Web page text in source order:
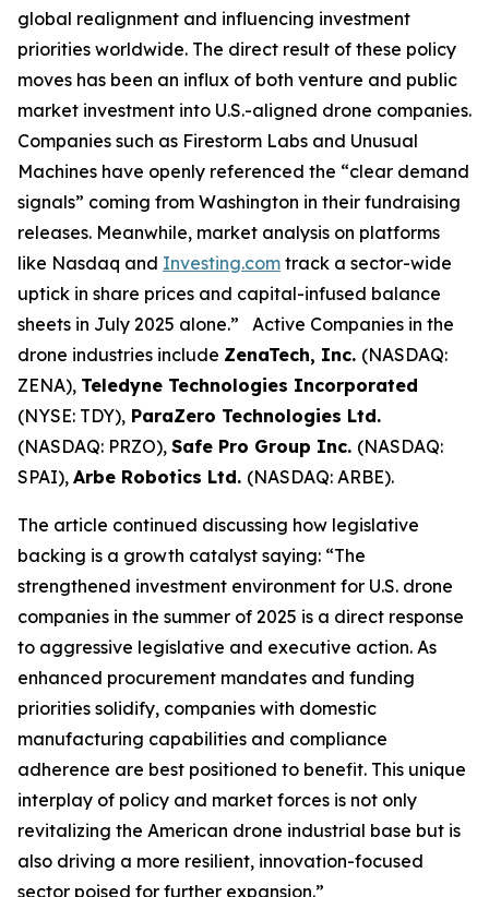
global realignment and influencing investment
priorities worldwide. The direct result of these policy
moves has been an influx of both venture and public
market investment into U.S.-aligned drone companies.
Companies such as Firestorm Labs and Unusual
Machines have openly referenced the “clear demand
signals” coming from Washington in their fundraising
releases. Meanwhile, market analysis on platforms
like Nasdaq and Investing.com track a sector-wide
uptick in share prices and capital-infused balance
sheets in July 2025 alone.” Active Companies in the
drone industries include ZenaTech, Inc. (NASDAQ:
ZENA), Teledyne Technologies Incorporated
(NYSE: TDY), ParaZero Technologies Ltd.
(NASDAQ: PRZO), Safe Pro Group Inc. (NASDAQ:
SPAI), Arbe Robotics Ltd. (NASDAQ: ARBE).
The article continued discussing how legislative
backing is a growth catalyst saying: “The
strengthened investment environment for U.S. drone
companies in the summer of 2025 is a direct response
to aggressive legislative and executive action. As
enhanced procurement mandates and funding
priorities solidify, companies with domestic
manufacturing capabilities and compliance
adherence are best positioned to benefit. This unique
interplay of policy and market forces is not only
revitalizing the American drone industrial base but is
also driving a more resilient, innovation-focused
sector poised for further expansion.”